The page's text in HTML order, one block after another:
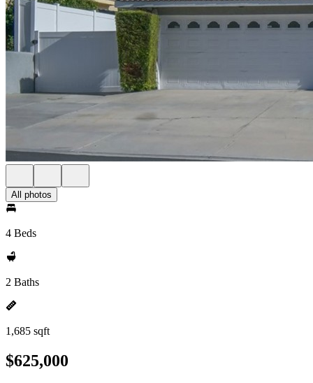
All photos
4 Beds
2 Baths
1,685 sqft
$625,000